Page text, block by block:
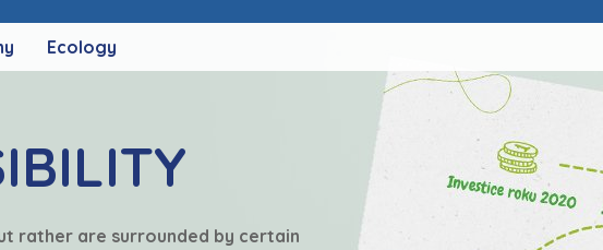
Ecology
rather are surrounded by certain